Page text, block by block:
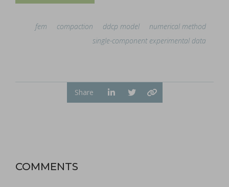
fem compaction ddcp model
numerical method
single-component experimental data
Share
COMMENTS